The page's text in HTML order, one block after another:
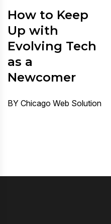
How to Keep
Up with
Evolving Tech
as a
Newcomer
BY Chicago Web Solution